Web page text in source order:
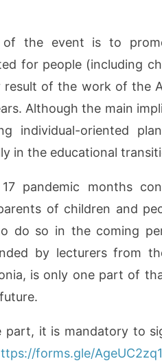
the event is to
for people (including
result of the work of the
Although the main
individual-oriented
in the educational
pandemic months
of children and
do so in the coming
by lecturers from
is only one part of
it is mandatory to
forms.gle/